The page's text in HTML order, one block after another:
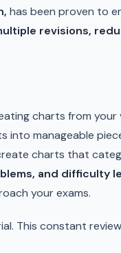
has been proven to
revisions,
charts from your
into manageable
charts that
and difficulty
your exams.
This constant